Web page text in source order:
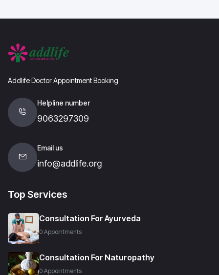
Addlife Doctor Appointment Booking
Helpline number
9063297309
Email us
info@addlife.org
Top Services
Consultation For Ayurveda
0 Appointments
Consultation For Naturopathy
0 Appointments